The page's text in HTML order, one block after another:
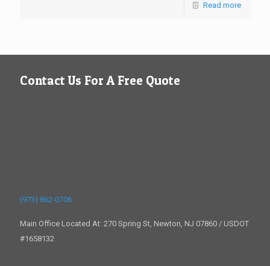
Read more
Contact Us For A Free Quote
(973) 862-0706
Main Office Located At: 270 Spring St, Newton, NJ 07860 / USDOT
#1658132